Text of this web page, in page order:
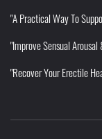
"A Practical Way To
"Improve Sensual
"Recover Your Erectile